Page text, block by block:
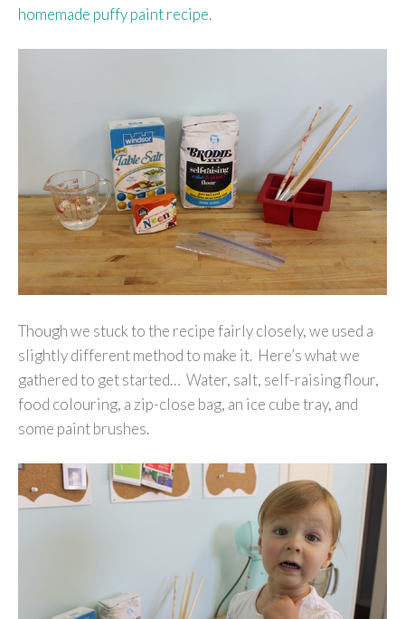
homemade puffy paint recipe.
Though we stuck to the recipe fairly closely, we used a
slightly different method to make it. Here’s what we
gathered to get started… Water, salt, self-raising flour,
food colouring, a zip-close bag, an ice cube tray, and
some paint brushes.